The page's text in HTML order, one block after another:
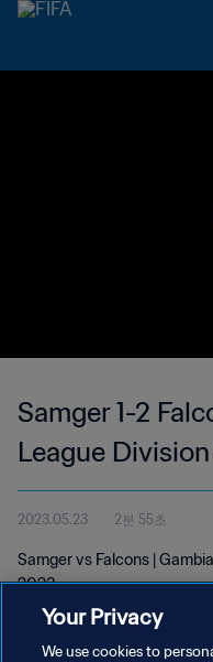
Samger 1-2
League
2023.05.23 2분 55초
Samger vs Falcons |
2023
Your Privacy
We use cookies to